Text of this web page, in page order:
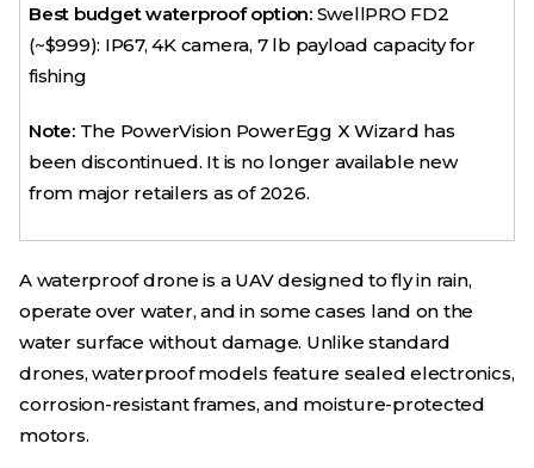
Best budget waterproof option:SwellPRO FD2
(~$999): IP67, 4K camera, 7 lb payload capacity for
fishing
Note:The PowerVision PowerEgg X Wizard has
been discontinued. It is no longer available new
from major retailers as of 2026.
A waterproof drone is a UAV designed to fly in rain,
operate over water, and in some cases land on the
water surface without damage. Unlike standard
drones, waterproof models feature sealed electronics,
corrosion-resistant frames, and moisture-protected
motors.